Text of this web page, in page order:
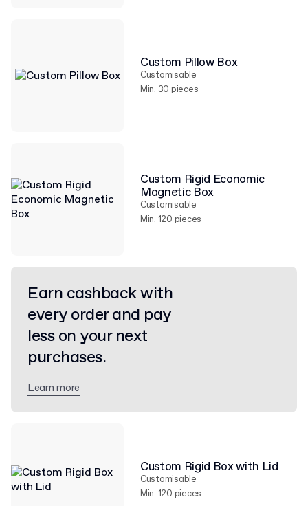
Custom Pillow Box
Customisable
Min. 30 pieces
Custom Rigid Economic
Magnetic Box
Customisable
Min. 120 pieces
Custom Rigid Box with Lid
Customisable
Min. 120 pieces
Earn cashback with
every order and pay
less on your next
purchases.
Learn more